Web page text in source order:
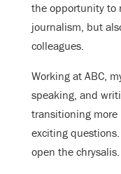
the opportunity to
journalism, but
colleagues.
Working at ABC,
speaking, and
transitioning
exciting
open the chrysalis.